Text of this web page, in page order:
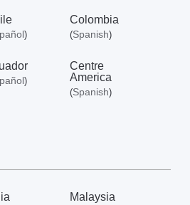
)
Colombia
(Spanish)
)
Centre
America
(Spanish)
Malaysia